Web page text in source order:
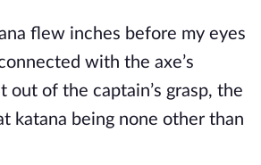
flew inches before my eyes
with the axe’s
out of the captain’s grasp, the
katana being none other than